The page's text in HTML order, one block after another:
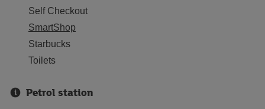
Self Checkout
SmartShop
Starbucks
Toilets
Petrol station